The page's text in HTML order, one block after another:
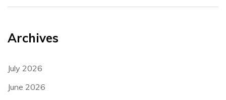
Archives
July 2026
June 2026